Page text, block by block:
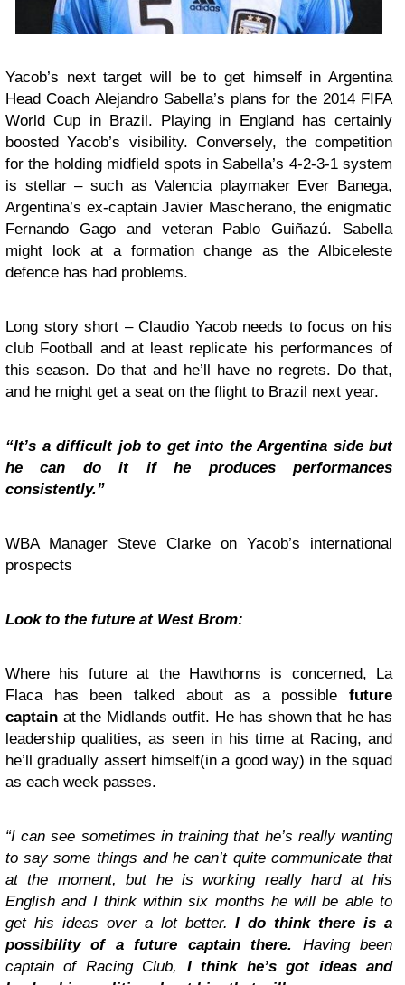
Yacob’s next target will be to get himself in Argentina
Head Coach Alejandro Sabella’s plans for the 2014 FIFA
World Cup in Brazil. Playing in England has certainly
boosted Yacob’s visibility. Conversely, the competition
for the holding midfield spots in Sabella’s 4-2-3-1 system
is stellar – such as Valencia playmaker Ever Banega,
Argentina’s ex-captain Javier Mascherano, the enigmatic
Fernando Gago and veteran Pablo Guiñazú. Sabella
might look at a formation change as the Albiceleste
defence has had problems.
Long story short – Claudio Yacob needs to focus on his
club Football and at least replicate his performances of
this season. Do that and he’ll have no regrets. Do that,
and he might get a seat on the flight to Brazil next year.
“It’s a difficult job to get into the Argentina side but
he can do it if he produces performances
consistently.”
WBA Manager Steve Clarke on Yacob’s international
prospects
Look to the future at West Brom:
Where his future at the Hawthorns is concerned, La
Flaca has been talked about as a possible future
captain at the Midlands outfit. He has shown that he has
leadership qualities, as seen in his time at Racing, and
he’ll gradually assert himself(in a good way) in the squad
as each week passes.
“I can see sometimes in training that he’s really wanting
to say some things and he can’t quite communicate that
at the moment, but he is working really hard at his
English and I think within six months he will be able to
get his ideas over a lot better.I do think there is a
possibility of a future captain there. Having been
captain of Racing Club, I think he’s got ideas and